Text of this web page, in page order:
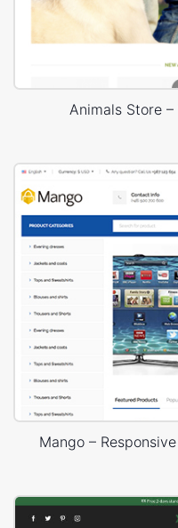
Animals Store
Mango –